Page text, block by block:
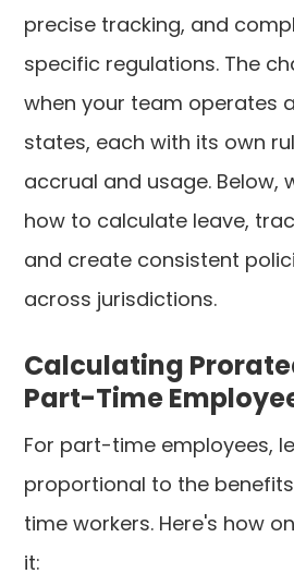
precise tracking, and
specific regulations. The
when your team operates
states, each with its own
accrual and usage. Below,
how to calculate leave,
and create consistent
across jurisdictions.
Calculating
Part-Time
For part-time employees,
proportional to the
time workers. Here's how
it: